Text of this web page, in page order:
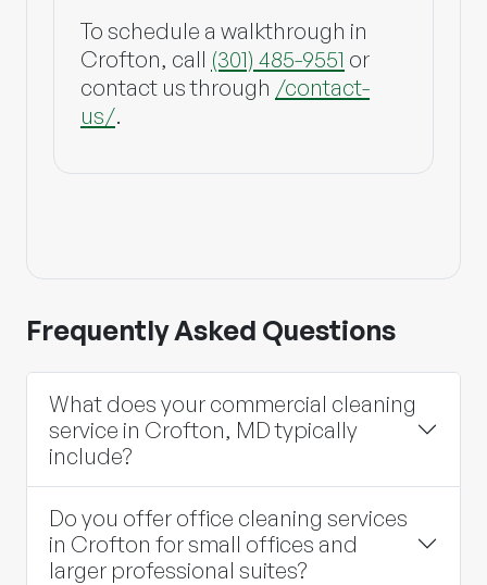
To schedule a walkthrough in
Crofton, call (301) 485-9551 or
contact us through /contact-
us/.
Frequently Asked Questions
What does your commercial cleaning
service in Crofton, MD typically
include?
Do you offer office cleaning services
in Crofton for small offices and
larger professional suites?